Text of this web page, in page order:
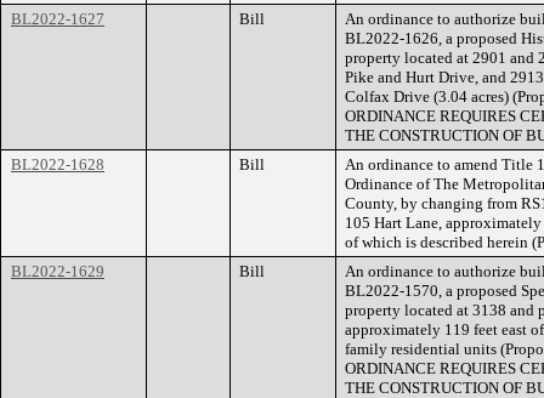
BL2022-1627
Bill
An ordinance to authorize
BL2022-1626, a proposed
property located at 2901
Pike and Hurt Drive, and
Colfax Drive (3.04 acres)
ORDINANCE REQUIRES
THE CONSTRUCTION OF
BL2022-1628
Bill
An ordinance to amend Title
Ordinance of The
County, by changing from
105 Hart Lane,
of which is described herein
BL2022-1629
Bill
An ordinance to authorize
BL2022-1570, a proposed
property located at 3138 and
approximately 119 feet east
family residential units
ORDINANCE REQUIRES
THE CONSTRUCTION OF